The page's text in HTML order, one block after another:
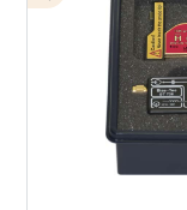
BT 706 bias tee
Scope of delivery